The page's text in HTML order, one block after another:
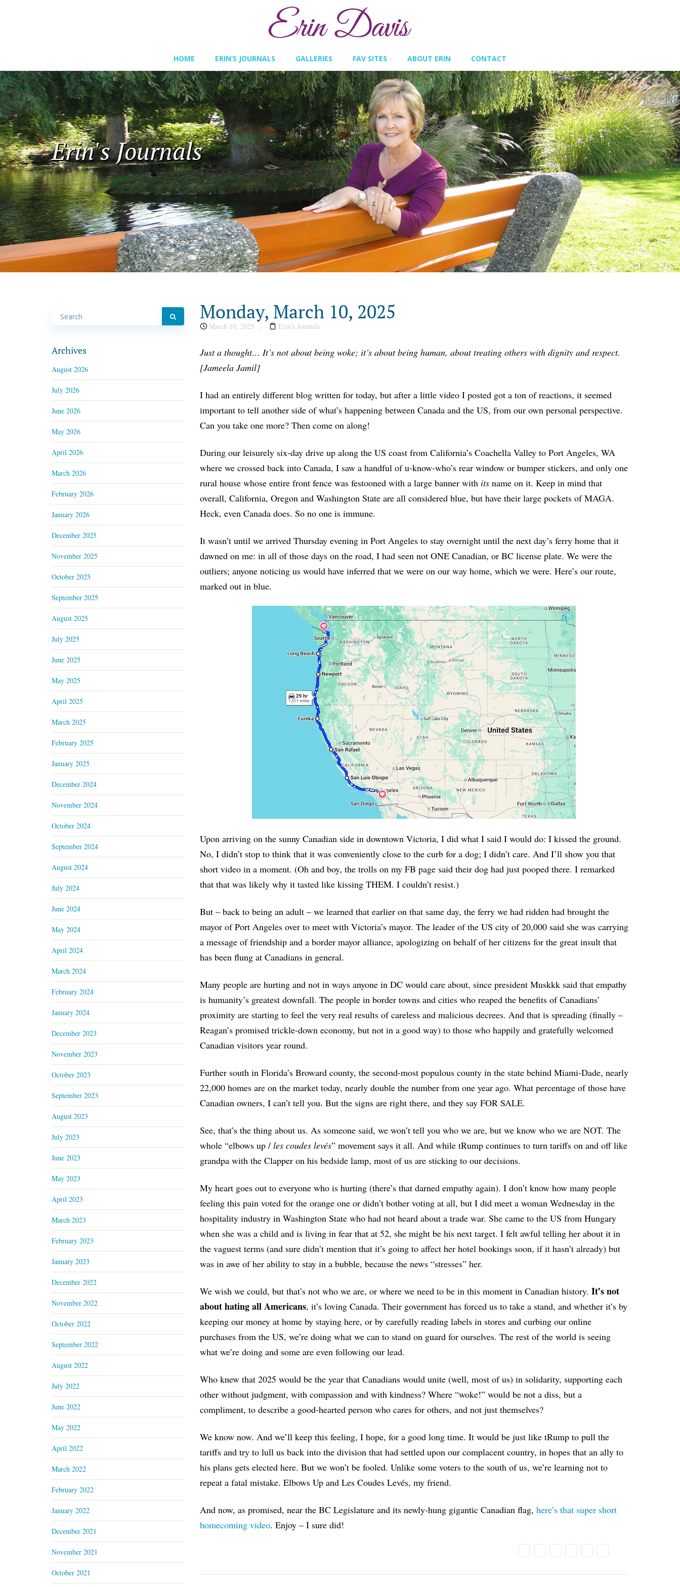
HOME ERIN’S JOURNALS GALLERIES FAV SITES ABOUT ERIN CONTACT
Erin's Journals
Monday, March 10, 2025
March 10, 2025 Erin's Journals
Just a thought… It’s not about being woke; it’s about being human, about treating others with dignity and respect.
[Jameela Jamil]
I had an entirely different blog written for today, but after a little video I posted got a ton of reactions, it seemed
important to tell another side of what’s happening between Canada and the US, from our own personal perspective.
Can you take one more? Then come on along!
During our leisurely six-day drive up along the US coast from California’s Coachella Valley to Port Angeles, WA
where we crossed back into Canada, I saw a handful of u-know-who’s rear window or bumper stickers, and only one
rural house whose entire front fence was festooned with a large banner with itsname on it. Keep in mind that
overall, California, Oregon and Washington State are all considered blue, but have their large pockets of MAGA.
Heck, even Canada does. So no one is immune.
It wasn’t until we arrived Thursday evening in Port Angeles to stay overnight until the next day’s ferry home that it
dawned on me: in all of those days on the road, I had seen not ONE Canadian, or BC license plate. We were the
outliers; anyone noticing us would have inferred that we were on our way home, which we were. Here’s our route,
marked out in blue.
Upon arriving on the sunny Canadian side in downtown Victoria, I did what I said I would do: I kissed the ground.
No, I didn’t stop to think that it was conveniently close to the curb for a dog; I didn’t care. And I’ll show you that
short video in a moment. (Oh and boy, the trolls on my FB page said their dog had just pooped there. I remarked
that that was likely why it tasted like kissing THEM. I couldn’t resist.)
But – back to being an adult – we learned that earlier on that same day, the ferry we had ridden had brought the
mayor of Port Angeles over to meet with Victoria’s mayor. The leader of the US city of 20,000 said she was carrying
a message of friendship and a border mayor alliance, apologizing on behalf of her citizens for the great insult that
has been flung at Canadians in general.
Many people are hurting and not in ways anyone in DC would care about, since president Muskkk said that empathy
is humanity’s greatest downfall. The people in border towns and cities who reaped the benefits of Canadians’
proximity are starting to feel the very real results of careless and malicious decrees. And that is spreading (finally –
Reagan’s promised trickle-down economy, but not in a good way) to those who happily and gratefully welcomed
Canadian visitors year round.
Further south in Florida’s Broward county, the second-most populous county in the state behind Miami-Dade, nearly
22,000 homes are on the market today, nearly double the number from one year ago. What percentage of those have
Canadian owners, I can’t tell you. But the signs are right there, and they say FOR SALE.
See, that’s the thing about us. As someone said, we won’t tell you who we are, but we know who we are NOT. The
whole “elbows up / les coudes levés” movement says it all. And while tRump continues to turn tariffs on and off like
grandpa with the Clapper on his bedside lamp, most of us are sticking to our decisions.
My heart goes out to everyone who is hurting (there’s that darned empathy again). I don’t know how many people
feeling this pain voted for the orange one or didn’t bother voting at all, but I did meet a woman Wednesday in the
hospitality industry in Washington State who had not heard about a trade war. She came to the US from Hungary
when she was a child and is living in fear that at 52, she might be his next target. I felt awful telling her about it in
the vaguest terms (and sure didn’t mention that it’s going to affect her hotel bookings soon, if it hasn’t already) but
was in awe of her ability to stay in a bubble, because the news “stresses” her.
We wish we could, but that’s not who we are, or where we need to be in this moment in Canadian history. It’s not
about hating all Americans, it’s loving Canada. Their government has forced us to take a stand, and whether it’s by
keeping our money at home by staying here, or by carefully reading labels in stores and curbing our online
purchases from the US, we’re doing what we can to stand on guard for ourselves. The rest of the world is seeing
what we’re doing and some are even following our lead.
Who knew that 2025 would be the year that Canadians would unite (well, most of us) in solidarity, supporting each
other without judgment, with compassion and with kindness? Where “woke!” would be not a diss, but a
compliment, to describe a good-hearted person who cares for others, and not just themselves?
We know now. And we’ll keep this feeling, I hope, for a good long time. It would be just like tRump to pull the
tariffs and try to lull us back into the division that had settled upon our complacent country, in hopes that an ally to
his plans gets elected here. But we won’t be fooled. Unlike some voters to the south of us, we’re learning not to
repeat a fatal mistake. Elbows Up and Les Coudes Levés, my friend.
And now, as promised, near the BC Legislature and its newly-hung gigantic Canadian flag, here’s that super short
homecoming video. Enjoy – I sure did!
Archives
August 2026
July 2026
June 2026
May 2026
April 2026
March 2026
February 2026
January 2026
December 2025
November 2025
October 2025
September 2025
August 2025
July 2025
June 2025
May 2025
April 2025
March 2025
February 2025
January 2025
December 2024
November 2024
October 2024
September 2024
August 2024
July 2024
June 2024
May 2024
April 2024
March 2024
February 2024
January 2024
December 2023
November 2023
October 2023
September 2023
August 2023
July 2023
June 2023
May 2023
April 2023
March 2023
February 2023
January 2023
December 2022
November 2022
October 2022
September 2022
August 2022
July 2022
June 2022
May 2022
April 2022
March 2022
February 2022
January 2022
December 2021
November 2021
October 2021